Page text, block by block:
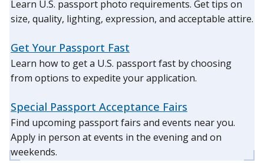
Learn U.S. passport photo requirements. Get tips on
size, quality, lighting, expression, and acceptable attire.
Get Your Passport Fast
Learn how to get a U.S. passport fast by choosing
from options to expedite your application.
Special Passport Acceptance Fairs
Find upcoming passport fairs and events near you.
Apply in person at events in the evening and on
weekends.